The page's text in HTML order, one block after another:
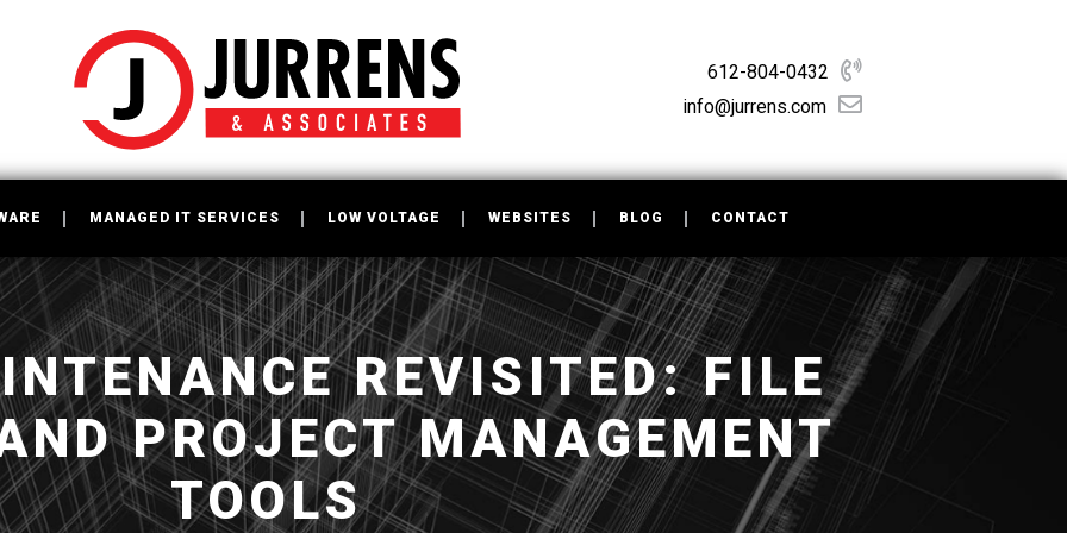
612-804-0432
info@jurrens.com
MANAGED IT SERVICES LOW VOLTAGE WEBSITES BLOG CONTACT
REVISITED: FILE
PROJECT MANAGEMENT
TOOLS